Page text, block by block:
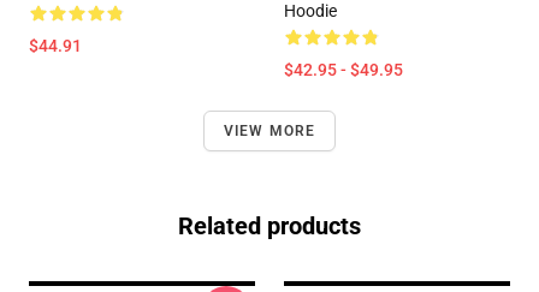
$44.91
Hoodie
$42.95 - $49.95
VIEW MORE
Related products